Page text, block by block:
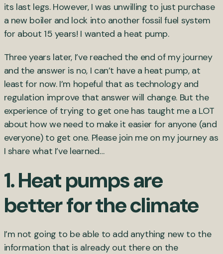
its last legs. However, I was unwilling to just purchase
a new boiler and lock into another fossil fuel system
for about 15 years! I wanted a heat pump.
Three years later, I’ve reached the end of my journey
and the answer is no, I can’t have a heat pump, at
least for now. I’m hopeful that as technology and
regulation improve that answer will change. But the
experience of trying to get one has taught me a LOT
about how we need to make it easier for anyone (and
everyone) to get one. Please join me on my journey as
I share what I’ve learned…
1. Heat pumps are
better for the climate
I’m not going to be able to add anything new to the
information that is already out there on the